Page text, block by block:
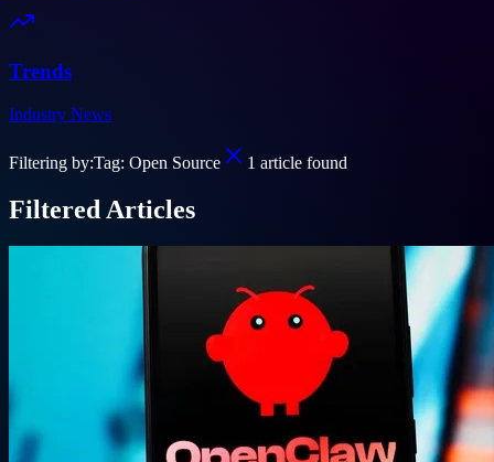
Trends
Industry News
Filtering by:Tag: Open Source 1 article found
Filtered Articles